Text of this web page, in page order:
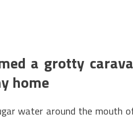
a grotty
home
water around the